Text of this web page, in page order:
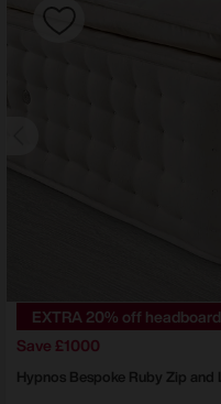
EXTRA 20% off
Save £1000
Hypnos Bespoke Ruby Zip